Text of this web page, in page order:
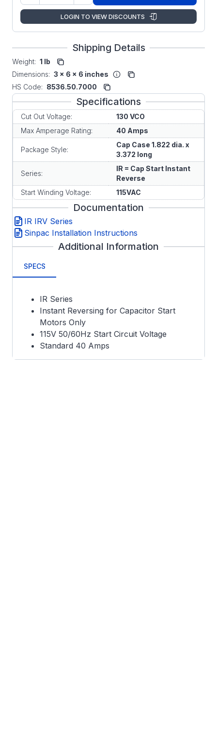
LOGIN TO VIEW DISCOUNTS
Shipping Details
Weight: 1 lb
Dimensions: 3 x 6 x 6 inches
HS Code: 8536.50.7000
Specifications
Cut Out Voltage:
130 VCO
Max Amperage Rating:
40 Amps
Package Style:
Cap Case 1.822 dia. x
3.372 long
Series:
IR = Cap Start Instant
Reverse
Start Winding Voltage:
115VAC
Documentation
IR IRV Series
Sinpac Installation Instructions
Additional Information
SPECS
IR Series
Instant Reversing for Capacitor Start
Motors Only
115V 50/60Hz Start Circuit Voltage
Standard 40 Amps
Capacitor Case 1.822 dia. x 3.372 long